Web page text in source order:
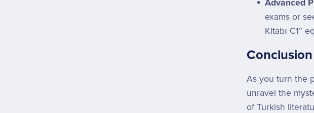
Advanced
exams or
Kitabı C1”
Conclusion
As you turn the
unravel the
of Turkish